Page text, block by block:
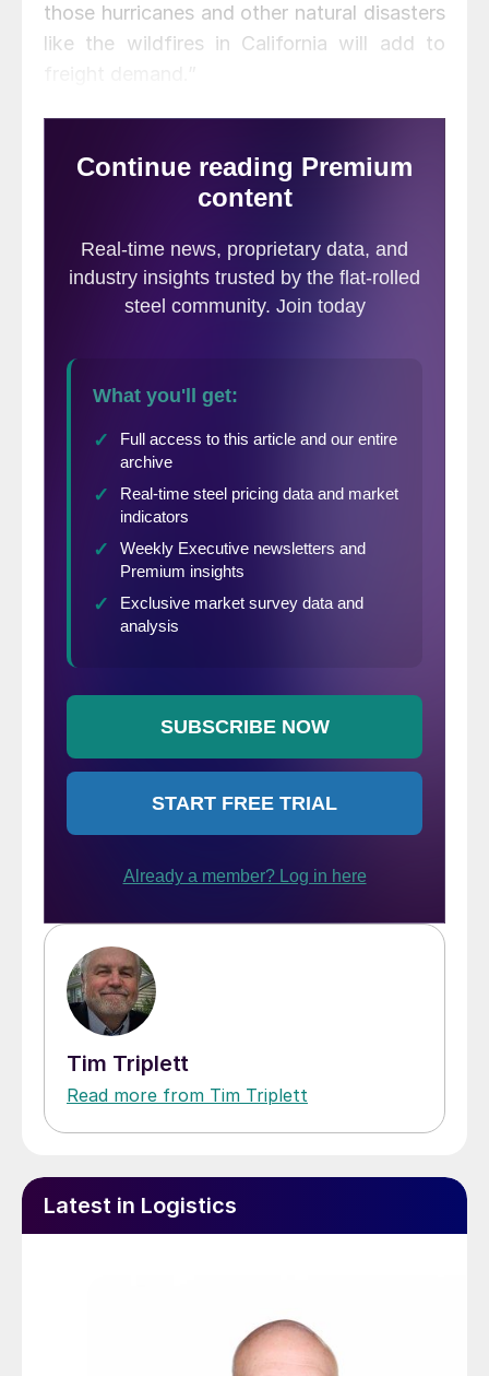
those hurricanes and other natural disasters
like the wildfires in California will add to
Tim Triplett
Read more from Tim Triplett
Latest in Logistics